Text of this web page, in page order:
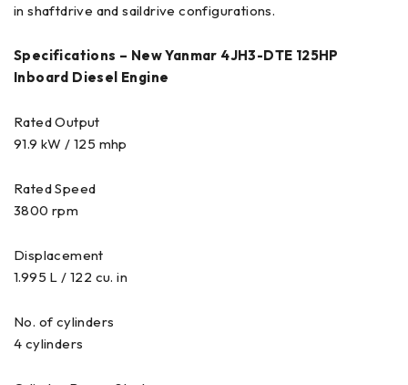
in shaftdrive and saildrive configurations.
Specifications – New Yanmar 4JH3-DTE 125HP
Inboard Diesel Engine
Rated Output
91.9 kW / 125 mhp
Rated Speed
3800 rpm
Displacement
1.995 L / 122 cu. in
No. of cylinders
4 cylinders